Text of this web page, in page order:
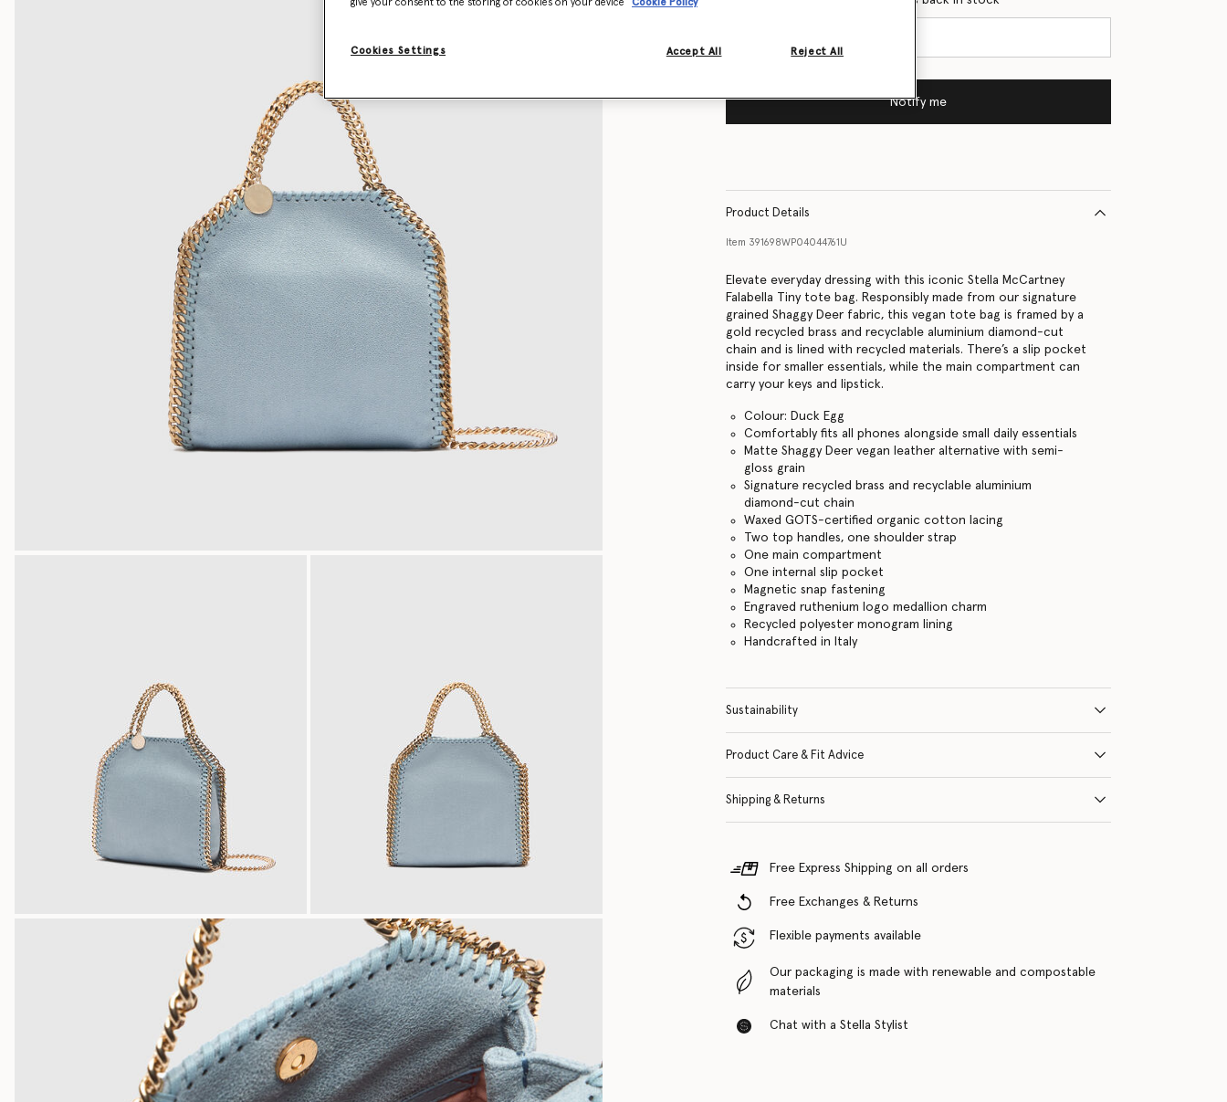
Notify me
Product Details
Item 391698WP04044761U
Elevate everyday dressing with this iconic Stella McCartney
Falabella Tiny tote bag. Responsibly made from our signature
grained Shaggy Deer fabric, this vegan tote bag is framed by a
gold recycled brass and recyclable aluminium diamond-cut
chain and is lined with recycled materials. There’s a slip pocket
inside for smaller essentials, while the main compartment can
carry your keys and lipstick.
Colour: Duck Egg
Comfortably fits all phones alongside small daily essentials
Matte Shaggy Deer vegan leather alternative with semi-
gloss grain
Signature recycled brass and recyclable aluminium
diamond-cut chain
Waxed GOTS-certified organic cotton lacing
Two top handles, one shoulder strap
One main compartment
One internal slip pocket
Magnetic snap fastening
Engraved ruthenium logo medallion charm
Recycled polyester monogram lining
Handcrafted in Italy
Sustainability
Product Care & Fit Advice
Shipping & Returns
Free Express Shipping on all orders
Free Exchanges & Returns
Flexible payments available
Our packaging is made with renewable and compostable
materials
Chat with a Stella Stylist
Cookies Settings Reject All
Accept All